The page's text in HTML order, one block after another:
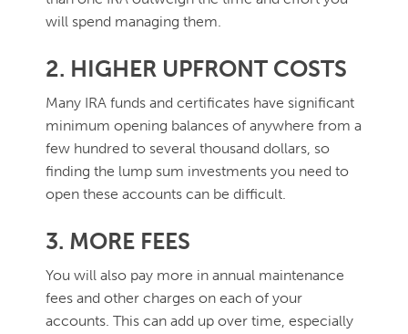
will spend managing them.
2. HIGHER UPFRONT COSTS
Many IRA funds and certificates have significant
minimum opening balances of anywhere from a
few hundred to several thousand dollars, so
finding the lump sum investments you need to
open these accounts can be difficult.
3. MORE FEES
You will also pay more in annual maintenance
fees and other charges on each of your
accounts. This can add up over time, especially